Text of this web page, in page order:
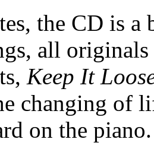
the CD is
all
Keep It
changing of
on the